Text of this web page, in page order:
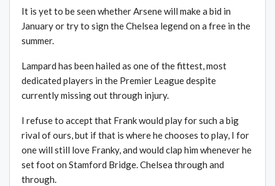
It is yet to be seen whether Arsene will make a bid in
January or try to sign the Chelsea legend on a free in the
summer.
Lampard has been hailed as one of the fittest, most
dedicated players in the Premier League despite
currently missing out through injury.
I refuse to accept that Frank would play for such a big
rival of ours, but if that is where he chooses to play, I for
one will still love Franky, and would clap him whenever he
set foot on Stamford Bridge. Chelsea through and
through.